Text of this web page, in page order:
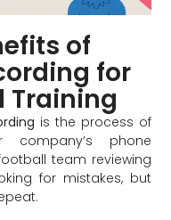
of
for
Training
is the process of
phone
team reviewing
for mistakes, but